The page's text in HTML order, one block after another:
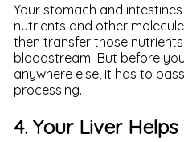
Your stomach and
nutrients and other
then transfer those
bloodstream. But before
anywhere else, it has to
processing.
4. Your Liver